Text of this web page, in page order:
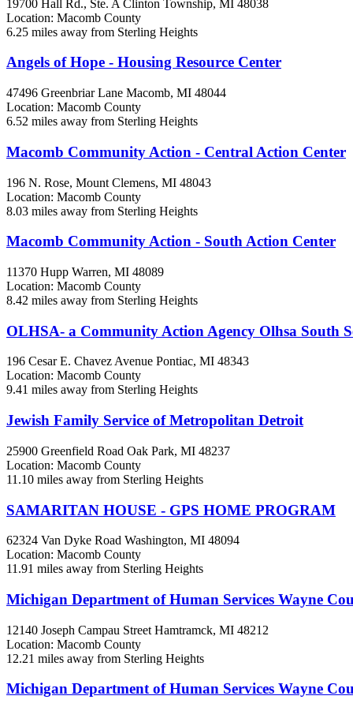
19700 Hall Rd., Ste. A Clinton Township, MI 48038
Location: Macomb County
6.25 miles away from Sterling Heights
Angels of Hope - Housing Resource Center
47496 Greenbriar Lane Macomb, MI 48044
Location: Macomb County
6.52 miles away from Sterling Heights
Macomb Community Action - Central Action Center
196 N. Rose, Mount Clemens, MI 48043
Location: Macomb County
8.03 miles away from Sterling Heights
Macomb Community Action - South Action Center
11370 Hupp Warren, MI 48089
Location: Macomb County
8.42 miles away from Sterling Heights
OLHSA- a Community Action Agency Olhsa South
196 Cesar E. Chavez Avenue Pontiac, MI 48343
Location: Macomb County
9.41 miles away from Sterling Heights
Jewish Family Service of Metropolitan Detroit
25900 Greenfield Road Oak Park, MI 48237
Location: Macomb County
11.10 miles away from Sterling Heights
SAMARITAN HOUSE - GPS HOME PROGRAM
62324 Van Dyke Road Washington, MI 48094
Location: Macomb County
11.91 miles away from Sterling Heights
Michigan Department of Human Services Wayne
12140 Joseph Campau Street Hamtramck, MI 48212
Location: Macomb County
12.21 miles away from Sterling Heights
Michigan Department of Human Services Wayne